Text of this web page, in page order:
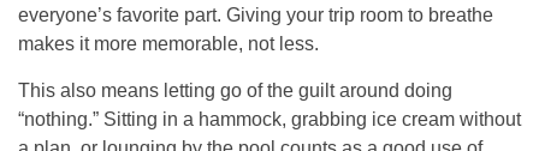
everyone’s favorite part. Giving your trip room to breathe
makes it more memorable, not less.
This also means letting go of the guilt around doing
“nothing.” Sitting in a hammock, grabbing ice cream without